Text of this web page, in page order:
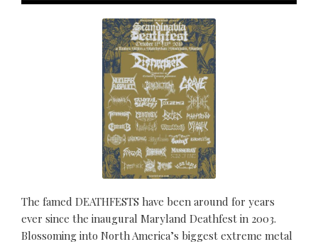
The famed DEATHFESTS have been around for years
ever since the inaugural Maryland Deathfest in 2003.
Blossoming into North America’s biggest extreme metal